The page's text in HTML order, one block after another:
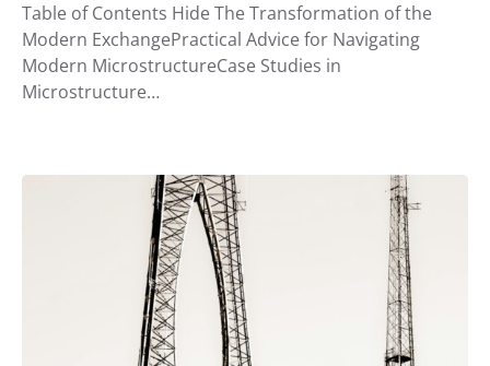
Table of Contents Hide The Transformation of the
Modern ExchangePractical Advice for Navigating
Modern MicrostructureCase Studies in
Microstructure…